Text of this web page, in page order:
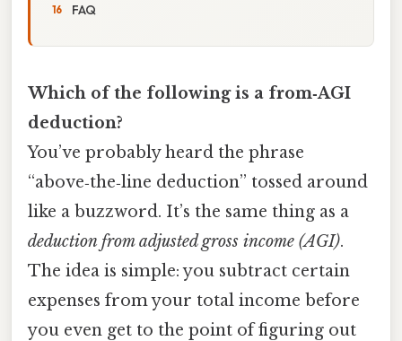
FAQ
Which of the following is a from‑AGI
deduction?
You’ve probably heard the phrase
“above‑the‑line deduction” tossed around
like a buzzword. It’s the same thing as a
deduction from adjusted gross income (AGI).
The idea is simple: you subtract certain
expenses from your total income before
you even get to the point of figuring out